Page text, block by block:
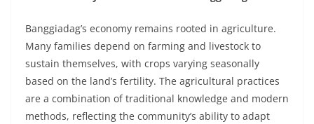
Banggiadag’s economy remains rooted in agriculture.
Many families depend on farming and livestock to
sustain themselves, with crops varying seasonally
based on the land’s fertility. The agricultural practices
are a combination of traditional knowledge and modern
methods, reflecting the community’s ability to adapt